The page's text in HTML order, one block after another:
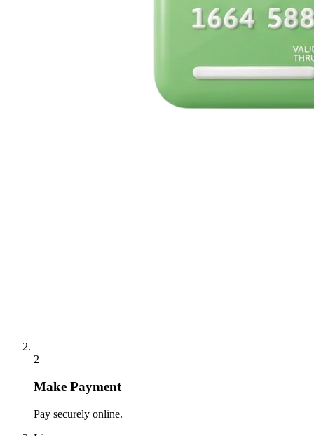
2
Make Payment
Pay securely online.